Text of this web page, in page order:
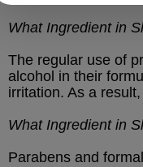
What Ingredient in
The regular use of
alcohol in their
irritation. As a
What Ingredient in
Parabens and